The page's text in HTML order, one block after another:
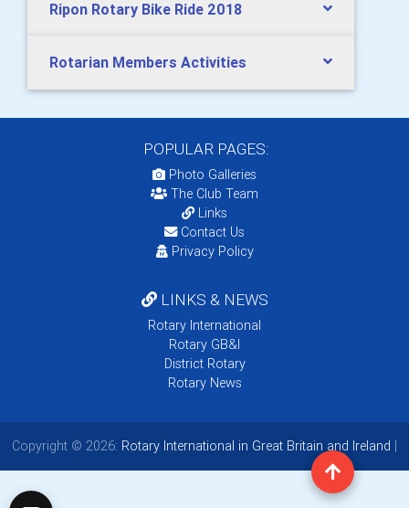
Ripon Rotary Bike Ride 2018
Rotarian Members Activities
POPULAR PAGES:
Photo Galleries
The Club Team
Links
Contact Us
Privacy Policy
LINKS & NEWS
Rotary International
Rotary GB&I
District Rotary
Rotary News
Copyright © 2026: Rotary International in Great Britain and Ireland |